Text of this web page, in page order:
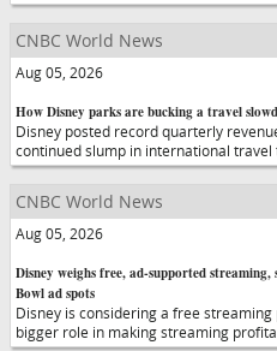
CNBC World News
Aug 05, 2026
How Disney parks are bucking a travel
Disney posted record quarterly
continued slump in international travel
CNBC World News
Aug 05, 2026
Disney weighs free, ad-supported streaming,
Bowl ad spots
Disney is considering a free
bigger role in making streaming